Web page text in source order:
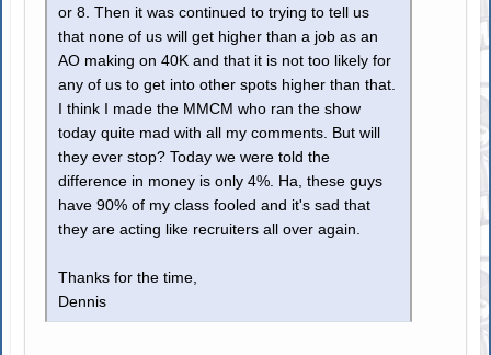
or 8. Then it was continued to trying to tell us
that none of us will get higher than a job as an
AO making on 40K and that it is not too likely for
any of us to get into other spots higher than that.
I think I made the MMCM who ran the show
today quite mad with all my comments. But will
they ever stop? Today we were told the
difference in money is only 4%. Ha, these guys
have 90% of my class fooled and it's sad that
they are acting like recruiters all over again.
Thanks for the time,
Dennis